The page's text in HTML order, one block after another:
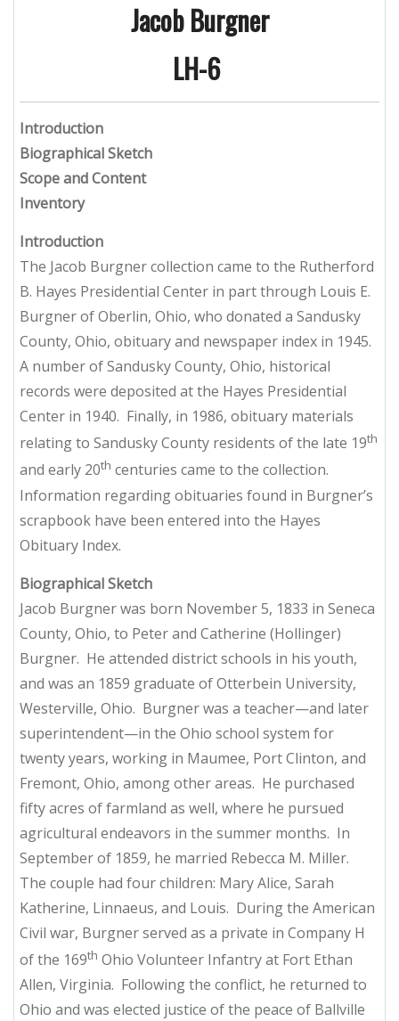
Jacob Burgner
LH-6
Introduction
Biographical Sketch
Scope and Content
Inventory
Introduction
The Jacob Burgner collection came to the Rutherford
B. Hayes Presidential Center in part through Louis E.
Burgner of Oberlin, Ohio, who donated a Sandusky
County, Ohio, obituary and newspaper index in 1945.
A number of Sandusky County, Ohio, historical
records were deposited at the Hayes Presidential
Center in 1940. Finally, in 1986, obituary materials
relating to Sandusky County residents of the late 19th
and early 20th centuries came to the collection.
Information regarding obituaries found in Burgner’s
scrapbook have been entered into the Hayes
Obituary Index.
Biographical Sketch
Jacob Burgner was born November 5, 1833 in Seneca
County, Ohio, to Peter and Catherine (Hollinger)
Burgner. He attended district schools in his youth,
and was an 1859 graduate of Otterbein University,
Westerville, Ohio. Burgner was a teacher—and later
superintendent—in the Ohio school system for
twenty years, working in Maumee, Port Clinton, and
Fremont, Ohio, among other areas. He purchased
fifty acres of farmland as well, where he pursued
agricultural endeavors in the summer months. In
September of 1859, he married Rebecca M. Miller.
The couple had four children: Mary Alice, Sarah
Katherine, Linnaeus, and Louis. During the American
Civil war, Burgner served as a private in Company H
of the 169th Ohio Volunteer Infantry at Fort Ethan
Allen, Virginia. Following the conflict, he returned to
Ohio and was elected justice of the peace of Ballville